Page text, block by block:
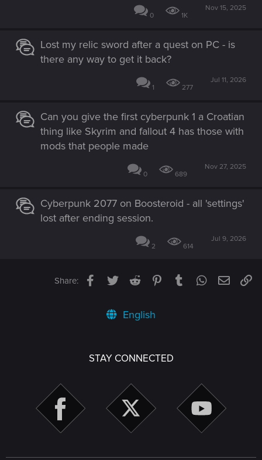
0 1K
Nov 15, 2025
Lost my relic sword after a quest on PC - is
there any way to get it back?
1 277
Jul 11, 2026
Can you give the first cyberpunk 1 a Croatian
thing like Skyrim and fallout 4 has those with
mods that people made
0 689
Nov 27, 2025
Cyberpunk 2077 on Boosteroid - all 'settings'
lost after ending session.
2 614
Jul 9, 2026
Share: Facebook
TwitterReddit PinterestTumblrWhatsApp
Email
English
STAY CONNECTED